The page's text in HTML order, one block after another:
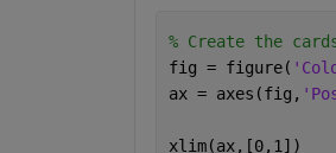
% Create the
fig = figure(
ax = axes(fig,
xlim(ax,[0,1])